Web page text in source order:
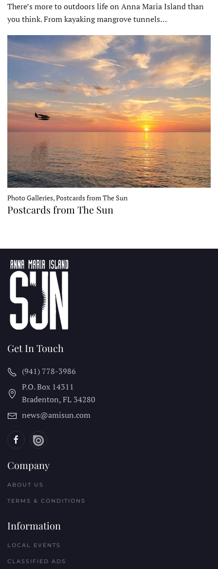
There’s more to outdoors life on Anna Maria Island than
you think. From kayaking mangrove tunnels…
Photo Galleries, Postcards from The Sun
Postcards from The Sun
Get In Touch
(941) 778-3986
P.O. Box 14311
Bradenton, FL 34280
news@amisun.com
Company
ABOUT US
TERMS & CONDITIONS
Information
LOCAL EVENTS
CLASSIFIED ADS